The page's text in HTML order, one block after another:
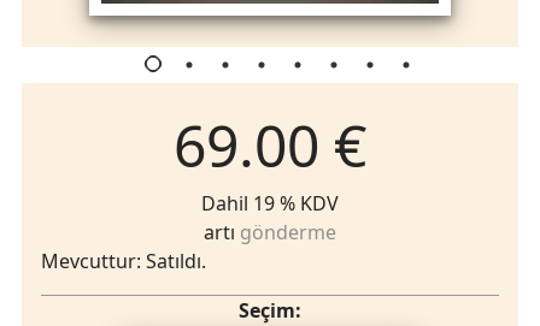
69.00 €
Dahil 19 % KDV
artı gönderme
Mevcuttur: Satıldı.
Seçim: